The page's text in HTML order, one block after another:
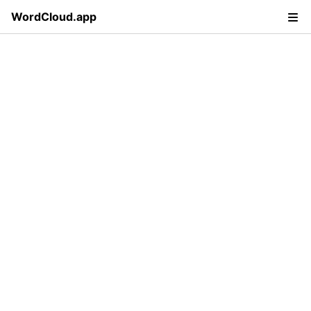
WordCloud.app